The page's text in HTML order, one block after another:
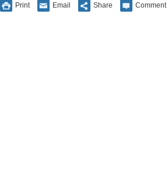
Print Email Share Comment